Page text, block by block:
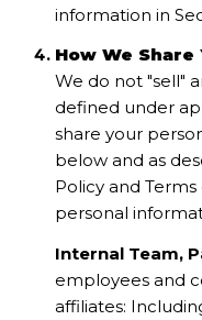
information in
How We
We do not "sell"
defined under
share your
below and as
Policy and
personal
Internal Team,
employees and
affiliates: